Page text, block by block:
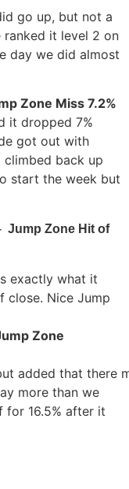
go up, but not a
it level 2 on
day we did almost
Zone Miss 7.2%
it dropped 7%
got out with
climbed back up
start the week but
Jump Zone Hit of
exactly what it
close. Nice Jump
Zone
added that there
more than we
16.5% after it